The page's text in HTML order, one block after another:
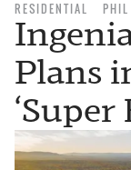
RESIDENTIAL PHIL
Plans
‘Super